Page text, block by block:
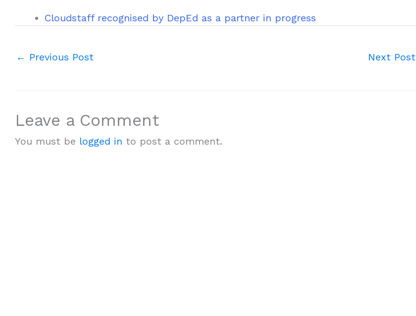
Cloudstaff recognised by DepEd as a partner in progress
← Previous Post Next Post
Leave a Comment
You must be logged in to post a comment.